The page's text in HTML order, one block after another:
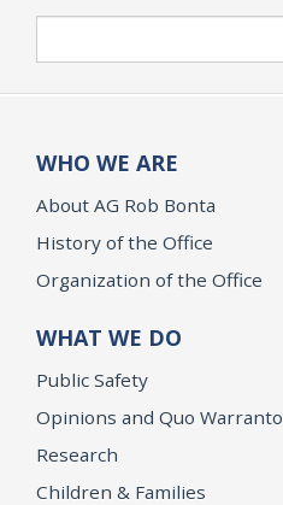
WHO WE ARE
About AG Rob Bonta
History of the Office
Organization of the Office
WHAT WE DO
Public Safety
Opinions and Quo Warranto
Research
Children & Families